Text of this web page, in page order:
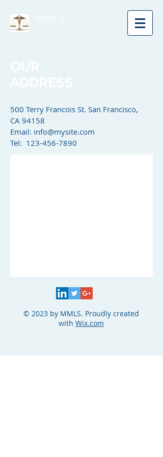
500 Terry Francois St. San Francisco,
CA 94158​
Email: info@mysite.com
Tel: 123-456-7890
© 2023 by MMLS. Proudly created
with Wix.com